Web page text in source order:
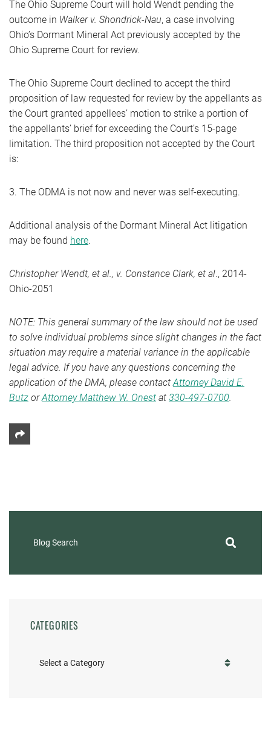
The Ohio Supreme Court will hold Wendt pending the
outcome in Walker v. Shondrick-Nau, a case involving
Ohio’s Dormant Mineral Act previously accepted by the
Ohio Supreme Court for review.
The Ohio Supreme Court declined to accept the third
proposition of law requested for review by the appellants as
the Court granted appellees’ motion to strike a portion of
the appellants’ brief for exceeding the Court’s 15-page
limitation. The third proposition not accepted by the Court
is:
3. The ODMA is not now and never was self-executing.
Additional analysis of the Dormant Mineral Act litigation
may be found here.
Christopher Wendt, et al., v. Constance Clark, et al., 2014-
Ohio-2051
NOTE: This general summary of the law should not be used
to solve individual problems since slight changes in the fact
situation may require a material variance in the applicable
legal advice. If you have any questions concerning the
application of the DMA, please contactAttorney David E.
Butz orAttorney Matthew W. Onest at 330-497-0700.
Share This
Blog Search
CATEGORIES
Categories